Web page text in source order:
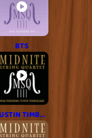
BTS
JUSTIN TIMBERLAKE